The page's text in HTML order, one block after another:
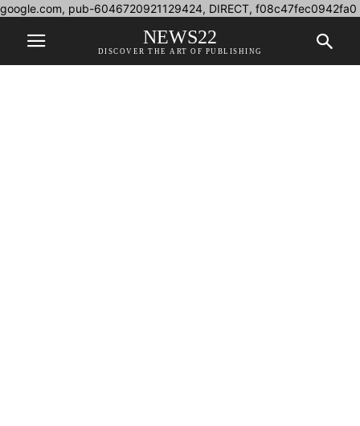
google.com, pub-6046720921129424, DIRECT, f08c47fec0942fa0
NEWS22
DISCOVER THE ART OF PUBLISHING